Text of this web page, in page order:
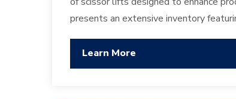
presents an extensive inventory
Learn More